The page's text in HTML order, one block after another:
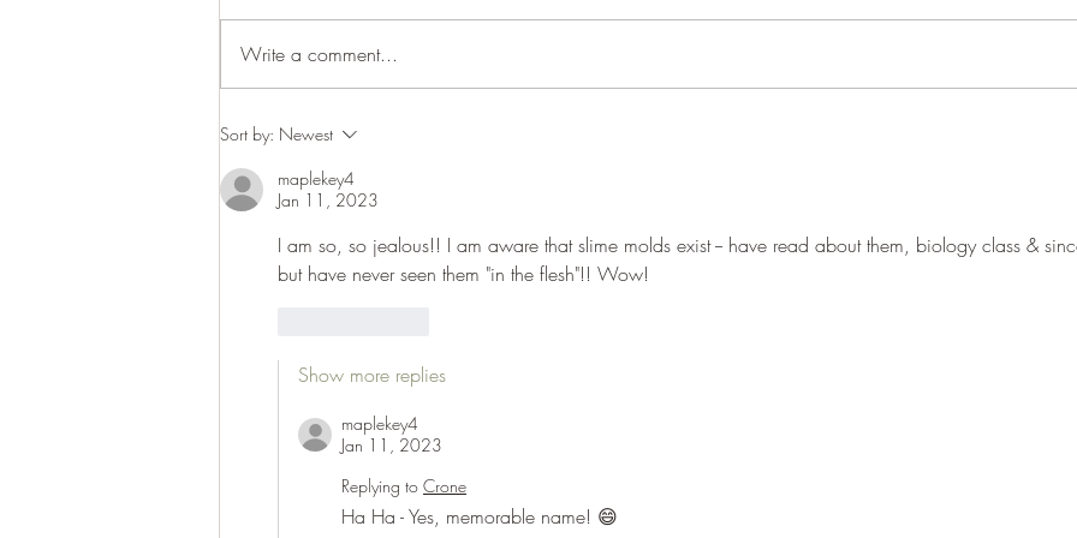
Cracking up
Write a comment...
Sort by: Newest
maplekey4
Jan 11, 2023
I am so, so jealous!! I am aware that slime molds exist -- have read about them, biology class &
but have never seen them "in the flesh"!! Wow!
Show more replies
maplekey4
Jan 11, 2023
Replying to Crone
Ha Ha - Yes, memorable name! 😄